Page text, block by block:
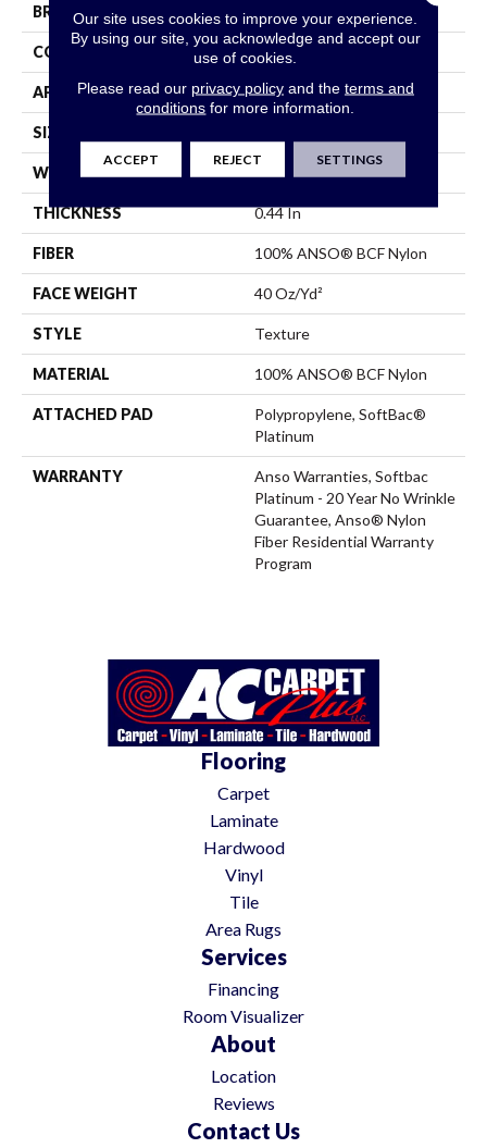
BRAND
CONSTRUCTION Texture
APPLICATION Residential
SIZE
WIDTH 15 Ft
THICKNESS 0.44 In
FIBER 100% ANSO® BCF Nylon
FACE WEIGHT 40 Oz/yd²
STYLE Texture
MATERIAL 100% ANSO® BCF Nylon
ATTACHED PAD
Polypropylene, SoftBac®
Platinum
WARRANTY
Anso Warranties, Softbac
Platinum - 20 Year No Wrinkle
Guarantee, Anso® Nylon
Fiber Residential Warranty
Program
Flooring
Carpet
Laminate
Hardwood
Vinyl
Tile
Area Rugs
Services
Financing
Room Visualizer
About
Location
Reviews
Contact Us
Our site uses cookies to improve your experience.
By using our site, you acknowledge and accept our
use of cookies.
Please read our privacy policyand the terms and
conditions for more information.
ACCEPT REJECT SETTINGS